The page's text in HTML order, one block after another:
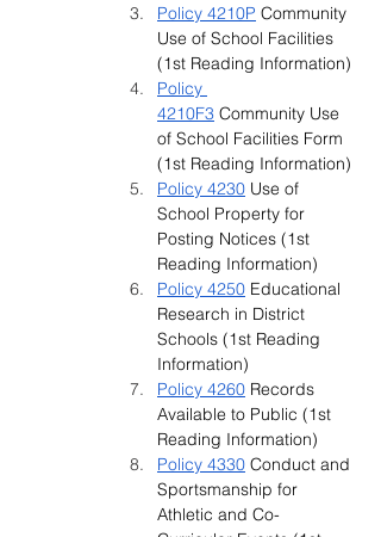
Policy 4210P Community
Use of School Facilities
(1st Reading Information)
Policy
4210F3 Community Use
of School Facilities Form
(1st Reading Information)
Policy 4230 Use of
School Property for
Posting Notices (1st
Reading Information)
Policy 4250 Educational
Research in District
Schools (1st Reading
Information)
Policy 4260 Records
Available to Public (1st
Reading Information)
Policy 4330 Conduct and
Sportsmanship for
Athletic and Co-